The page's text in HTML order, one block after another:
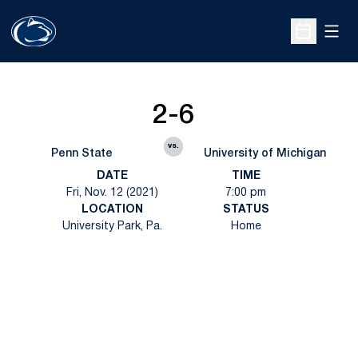
Open
Penn State
2-6
vs.
University of Michigan
DATE
Fri, Nov. 12 (2021)
TIME
7:00 pm
LOCATION
University Park, Pa.
STATUS
Home